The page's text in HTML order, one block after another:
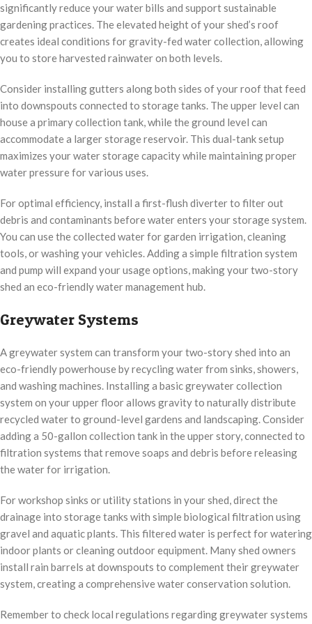
significantly reduce your water bills and support sustainable
gardening practices. The elevated height of your shed’s roof
creates ideal conditions for gravity-fed water collection, allowing
you to store harvested rainwater on both levels.
Consider installing gutters along both sides of your roof that feed
into downspouts connected to storage tanks. The upper level can
house a primary collection tank, while the ground level can
accommodate a larger storage reservoir. This dual-tank setup
maximizes your water storage capacity while maintaining proper
water pressure for various uses.
For optimal efficiency, install a first-flush diverter to filter out
debris and contaminants before water enters your storage system.
You can use the collected water for garden irrigation, cleaning
tools, or washing your vehicles. Adding a simple filtration system
and pump will expand your usage options, making your two-story
shed an eco-friendly water management hub.
Greywater Systems
A greywater system can transform your two-story shed into an
eco-friendly powerhouse by recycling water from sinks, showers,
and washing machines. Installing a basic greywater collection
system on your upper floor allows gravity to naturally distribute
recycled water to ground-level gardens and landscaping. Consider
adding a 50-gallon collection tank in the upper story, connected to
filtration systems that remove soaps and debris before releasing
the water for irrigation.
For workshop sinks or utility stations in your shed, direct the
drainage into storage tanks with simple biological filtration using
gravel and aquatic plants. This filtered water is perfect for watering
indoor plants or cleaning outdoor equipment. Many shed owners
install rain barrels at downspouts to complement their greywater
system, creating a comprehensive water conservation solution.
Remember to check local regulations regarding greywater systems